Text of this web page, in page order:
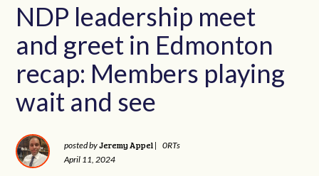
NDP leadership meet
and greet in Edmonton
recap: Members playing
wait and see
posted byJeremy Appel |
0RTs
April 11, 2024